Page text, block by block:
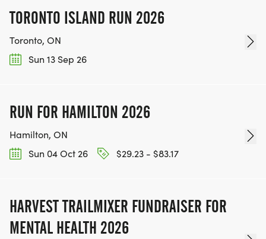
TORONTO ISLAND RUN 2026
Toronto, ON
Sun 13 Sep 26
RUN FOR HAMILTON 2026
Hamilton, ON
Sun 04 Oct 26
$29.23 - $83.17
HARVEST TRAILMIXER FUNDRAISER FOR
MENTAL HEALTH 2026